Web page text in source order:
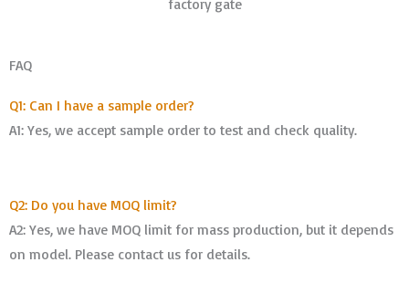
factory gate
FAQ
Q1: Can I have a sample order?
A1: Yes, we accept sample order to test and check quality.
Q2: Do you have MOQ limit?
A2: Yes, we have MOQ limit for mass production, but it depends
on model. Please contact us for details.